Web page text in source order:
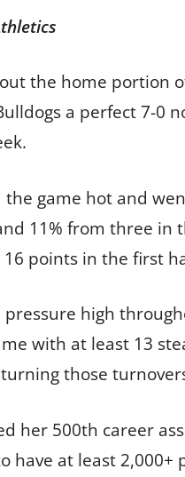
the home portion
a perfect 7-0
game hot and
11% from three in
points in the first
pressure high
with at least 13
those
her 500th career
have at least